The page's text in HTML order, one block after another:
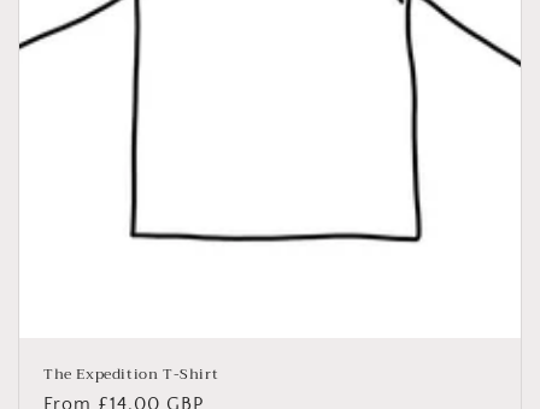
The Expedition T-Shirt
Regular
From £14.00 GBP